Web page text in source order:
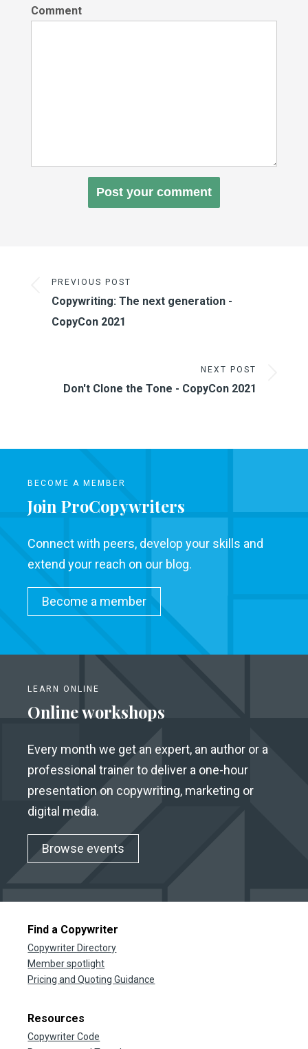
Comment
PREVIOUS POST
Copywriting: The next generation -
CopyCon 2021
NEXT POST
Don't Clone the Tone - CopyCon 2021
BECOME A MEMBER
Join ProCopywriters
Connect with peers, develop your skills and
extend your reach on our blog.
Become a member
LEARN ONLINE
Online workshops
Every month we get an expert, an author or a
professional trainer to deliver a one-hour
presentation on copywriting, marketing or
digital media.
Browse events
Find a Copywriter
Copywriter Directory
Member spotlight
Pricing and Quoting Guidance
Resources
Copywriter Code